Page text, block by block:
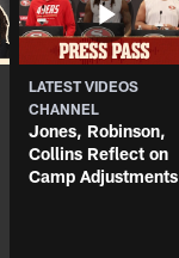
LATEST VIDEOS
CHANNEL
Jones, Robinson,
Collins Reflect on
Camp Adjustments